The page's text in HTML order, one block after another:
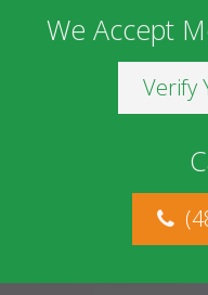
We Accept
Verify